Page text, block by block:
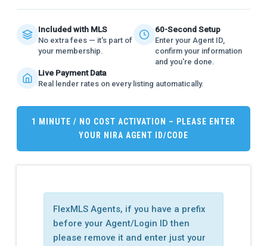
Included with MLS
No extra fees — it's part of
your membership.
60-Second Setup
Enter your Agent ID,
confirm your information
and you're done.
Live Payment Data
Real lender rates on every listing automatically.
1 MINUTE / NO COST ACTIVATION – PLEASE ENTER
YOUR NIRA AGENT ID/CODE
FlexMLS Agents, if you have a prefix
before your Agent/Login ID then
please remove it and enter just your